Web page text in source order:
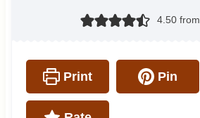
4.50from
Print Pin